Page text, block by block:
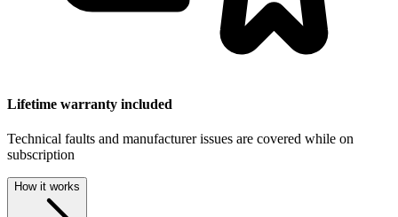
Lifetime warranty included
Technical faults and manufacturer issues are covered while on
subscription
How it works